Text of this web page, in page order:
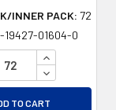
UNDEFINED
UNDEFINED
INNER PACK: 72
19427-01604-0
INCREASE
DECREASE
TO CART